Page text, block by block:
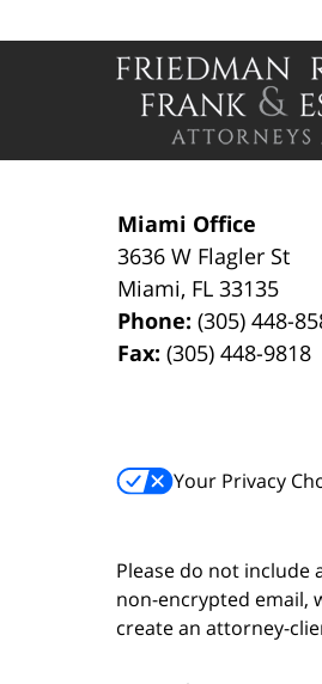
Miami Office
3636 W Flagler St
Miami, FL 33135
Phone:(305) 448-
Fax:(305) 448-9818
Your Privacy
Please do not
non-encrypted email,
create an attorney-